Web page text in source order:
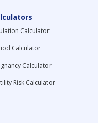
Calculator
Calculator
Calculator
Risk Calculator